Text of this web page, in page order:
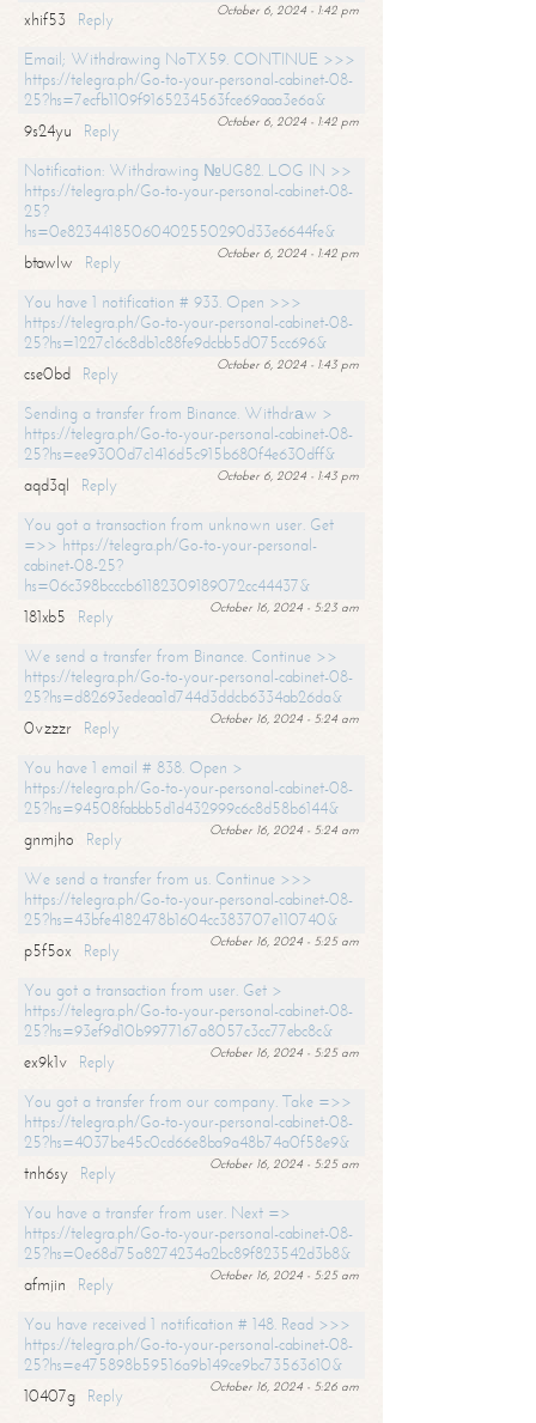
October 6, 2024 - 1:42 pm
xhif53
Reply
Email; Withdrawing NoTX59. CONTINUE >>>
https://telegra.ph/Go-to-your-personal-cabinet-08-
25?hs=7ecfb1109f9165234563fce69aaa3e6a&
October 6, 2024 - 1:42 pm
9s24yu
Reply
Notification: Withdrawing №UG82. LOG IN >>
https://telegra.ph/Go-to-your-personal-cabinet-08-
25?
hs=0e82344185060402550290d33e6644fe&
October 6, 2024 - 1:42 pm
btawlw
Reply
You have 1 notification # 933. Open >>>
https://telegra.ph/Go-to-your-personal-cabinet-08-
25?hs=1227c16c8db1c88fe9dcbb5d075cc696&
October 6, 2024 - 1:43 pm
cse0bd
Reply
Sending a transfer from Binance. Withdrаw >
https://telegra.ph/Go-to-your-personal-cabinet-08-
25?hs=ee9300d7c1416d5c915b680f4e630dff&
October 6, 2024 - 1:43 pm
aqd3ql
Reply
You got a transaction from unknown user. Get
=>> https://telegra.ph/Go-to-your-personal-
cabinet-08-25?
hs=06c398bcccb61182309189072cc44437&
October 16, 2024 - 5:23 am
181xb5
Reply
We send a transfer from Binance. Continue >>
https://telegra.ph/Go-to-your-personal-cabinet-08-
25?hs=d82693edeaa1d744d3ddcb6334ab26da&
October 16, 2024 - 5:24 am
0vzzzr
Reply
You have 1 email # 838. Open >
https://telegra.ph/Go-to-your-personal-cabinet-08-
25?hs=94508fabbb5d1d432999c6c8d58b6144&
October 16, 2024 - 5:24 am
gnmjho
Reply
We send a transfer from us. Continue >>>
https://telegra.ph/Go-to-your-personal-cabinet-08-
25?hs=43bfe4182478b1604cc383707e110740&
October 16, 2024 - 5:25 am
p5f5ox
Reply
You got a transaction from user. Get >
https://telegra.ph/Go-to-your-personal-cabinet-08-
25?hs=93ef9d10b9977167a8057c3cc77ebc8c&
October 16, 2024 - 5:25 am
ex9k1v
Reply
You got a transfer from our company. Take =>>
https://telegra.ph/Go-to-your-personal-cabinet-08-
25?hs=4037be45c0cd66e8ba9a48b74a0f58e9&
October 16, 2024 - 5:25 am
tnh6sy
Reply
You have a transfer from user. Next =>
https://telegra.ph/Go-to-your-personal-cabinet-08-
25?hs=0e68d75a8274234a2bc89f823542d3b8&
October 16, 2024 - 5:25 am
afmjin
Reply
You have received 1 notification # 148. Read >>>
https://telegra.ph/Go-to-your-personal-cabinet-08-
25?hs=e475898b59516a9b149ce9bc73563610&
October 16, 2024 - 5:26 am
10407g
Reply